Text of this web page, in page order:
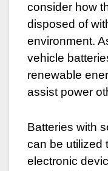
consider how
disposed of
environment.
vehicle
renewable
assist power
Batteries with
can be utilized
electronic